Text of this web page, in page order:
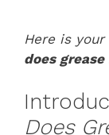
Here is
does
Does